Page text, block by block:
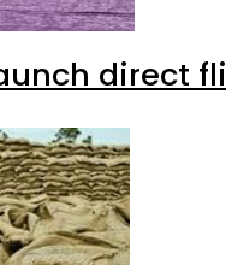
direct